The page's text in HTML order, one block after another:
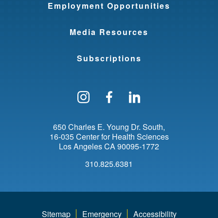
Employment Opportunities
Media Resources
Subscriptions
Follow us on Instagram
Find us on
650 Charles E. Young Dr. South
16-035 Center for Health Sciences
Los AngelesCA90095-1772
310.825.6381
Sitemap Emergency Accessibility